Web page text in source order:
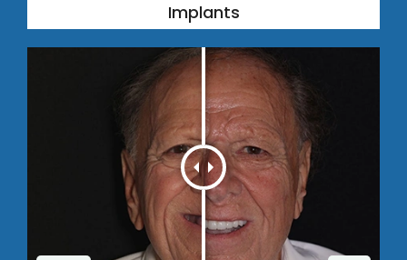
Implants